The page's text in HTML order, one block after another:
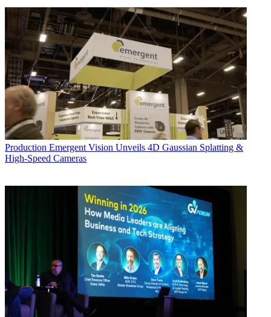
Production Emergent Vision Unveils 4D Gaussian Splatting &
High-Speed Cameras